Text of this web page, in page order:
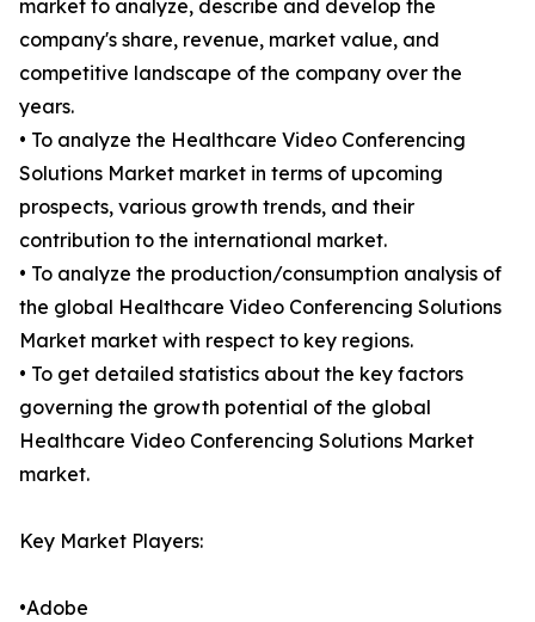
market to analyze, describe and develop the
company's share, revenue, market value, and
competitive landscape of the company over the
years.
• To analyze the Healthcare Video Conferencing
Solutions Market market in terms of upcoming
prospects, various growth trends, and their
contribution to the international market.
• To analyze the production/consumption analysis of
the global Healthcare Video Conferencing Solutions
Market market with respect to key regions.
• To get detailed statistics about the key factors
governing the growth potential of the global
Healthcare Video Conferencing Solutions Market
market.
Key Market Players:
•Adobe